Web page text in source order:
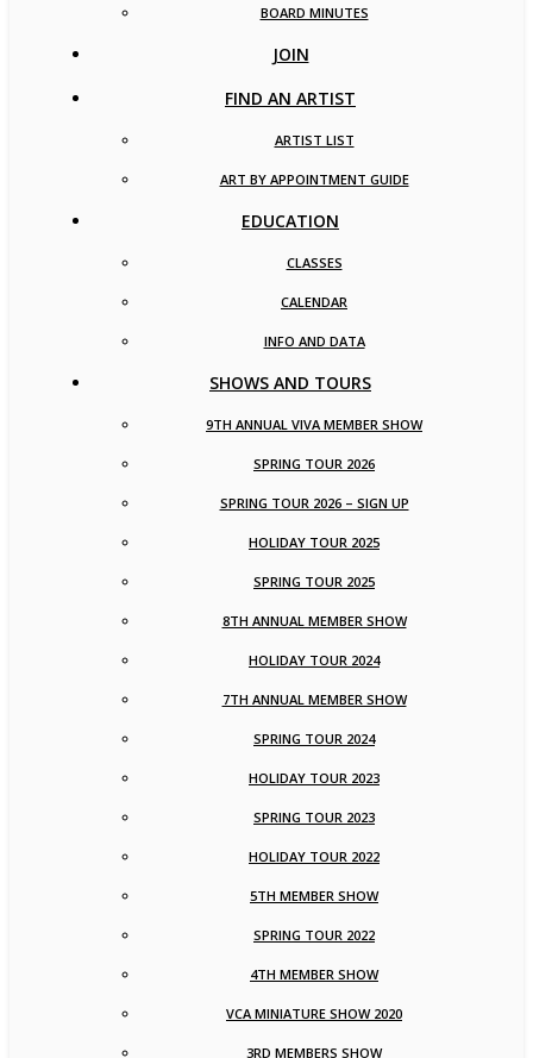
BOARD MINUTES
JOIN
FIND AN ARTIST
ARTIST LIST
ART BY APPOINTMENT GUIDE
EDUCATION
CLASSES
CALENDAR
INFO AND DATA
SHOWS AND TOURS
9TH ANNUAL VIVA MEMBER SHOW
SPRING TOUR 2026
SPRING TOUR 2026 – SIGN UP
HOLIDAY TOUR 2025
SPRING TOUR 2025
8TH ANNUAL MEMBER SHOW
HOLIDAY TOUR 2024
7TH ANNUAL MEMBER SHOW
SPRING TOUR 2024
HOLIDAY TOUR 2023
SPRING TOUR 2023
HOLIDAY TOUR 2022
5TH MEMBER SHOW
SPRING TOUR 2022
4TH MEMBER SHOW
VCA MINIATURE SHOW 2020
3RD MEMBERS SHOW